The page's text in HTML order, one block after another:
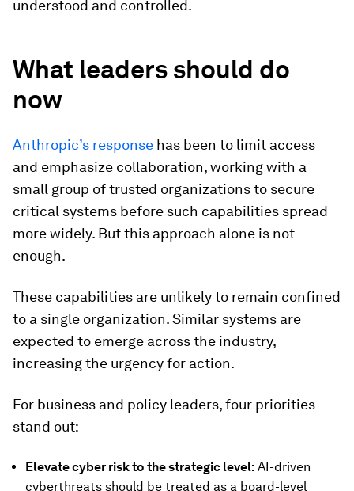
understood and controlled.
What leaders should do
now
Anthropic’s response has been to limit access
and emphasize collaboration, working with a
small group of trusted organizations to secure
critical systems before such capabilities spread
more widely. But this approach alone is not
enough.
These capabilities are unlikely to remain confined
to a single organization. Similar systems are
expected to emerge across the industry,
increasing the urgency for action.
For business and policy leaders, four priorities
stand out:
Elevate cyber risk to the strategic level: AI-driven
cyberthreats should be treated as a board-level